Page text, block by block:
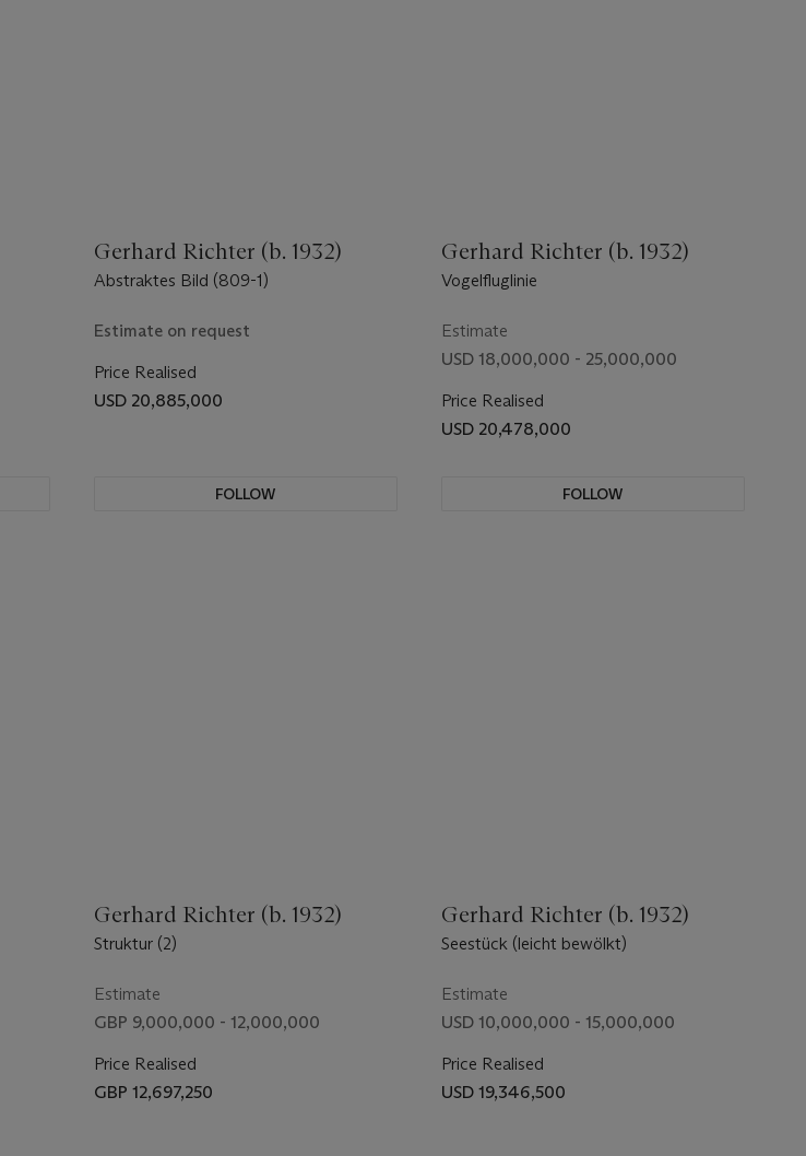
Gerhard Richter (b. 1932)
Abstraktes Bild (809-1)
Estimate on request
Price Realised
USD 20,885,000
FOLLOW
Gerhard Richter (b. 1932)
Vogelfluglinie
Estimate
USD 18,000,000 - 25,000,000
Price Realised
USD 20,478,000
FOLLOW
Gerhard Richter (b. 1932)
Struktur (2)
Estimate
GBP 9,000,000 - 12,000,000
Price Realised
GBP 12,697,250
Gerhard Richter (b. 1932)
Seestück (leicht bewölkt)
Estimate
USD 10,000,000 - 15,000,000
Price Realised
USD 19,346,500